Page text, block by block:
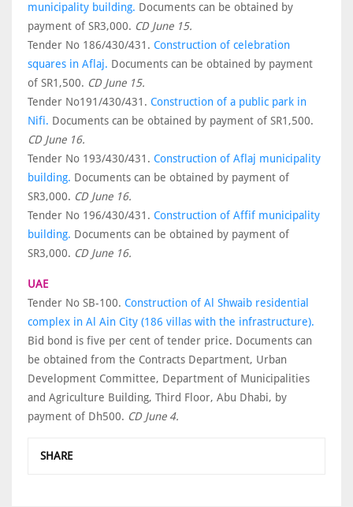
municipality building. Documents can be obtained by
payment of SR3,000. CD June 15.
Tender No 186/430/431. Construction of celebration
squares in Aflaj. Documents can be obtained by payment
of SR1,500. CD June 15.
Tender No191/430/431. Construction of a public park in
Nifi. Documents can be obtained by payment of SR1,500.
CD June 16.
Tender No 193/430/431. Construction of Aflaj municipality
building. Documents can be obtained by payment of
SR3,000. CD June 16.
Tender No 196/430/431. Construction of Affif municipality
building. Documents can be obtained by payment of
SR3,000. CD June 16.
UAE
Tender No SB-100. Construction of Al Shwaib residential
complex in Al Ain City (186 villas with the infrastructure).
Bid bond is five per cent of tender price. Documents can
be obtained from the Contracts Department, Urban
Development Committee, Department of Municipalities
and Agriculture Building, Third Floor, Abu Dhabi, by
payment of Dh500. CD June 4.
SHARE